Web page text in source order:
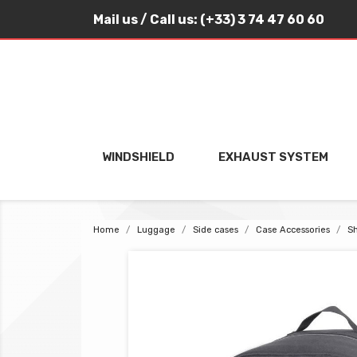
Mail us/ Call us: (+33) 3 74 47 60 60
WINDSHIELD EXHAUST SYSTEM
Home Luggage Side cases Case Accessories